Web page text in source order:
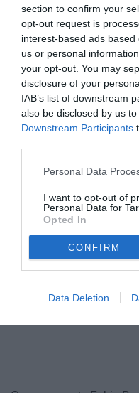
section to confirm your
opt-out request is
interest-based ads
us or personal
your opt-out. You may
disclosure of your
IAB’s list of downstream
also be disclosed by us
Downstream Participants
Personal Data
I want to opt-out of
Personal Data for
Opted In
CONFIRM
Data Deletion
Autore
04.06.2026
vedi
Lovisa
© foto di Federico Serra